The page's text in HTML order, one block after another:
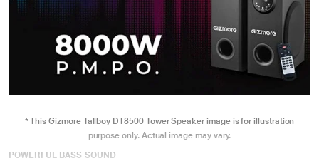
* This Gizmore Tallboy DT8500 Tower Speaker image is for illustration
purpose only. Actual image may vary.
POWERFUL BASS SOUND